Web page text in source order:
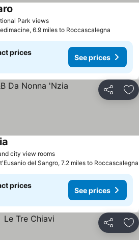
Park views
6.9 miles to Roccascalegna
prices
See prices
Share
city view rooms
del Sangro, 7.2 miles to Roccascalegna
prices
See prices
Share